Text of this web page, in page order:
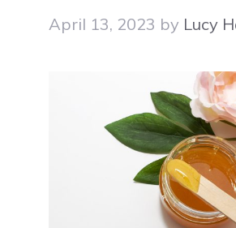
April 13, 2023 by Lucy